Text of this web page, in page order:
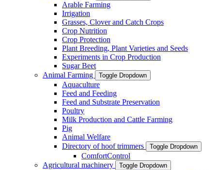
Arable Farming
Irrigation
Grasses, Clover and Catch Crops
Crop Nutrition
Crop Protection
Plant Breeding, Plant Varieties and Seeds
Experiments in Crop Production
Sugar Beet
Animal Farming
Toggle Dropdown
Aquaculture
Feed and Feeding
Feed and Substrate Preservation
Poultry
Milk Production and Cattle Farming
Pig
Animal Welfare
Directory of hoof trimmers
Toggle Dropdown
ComfortControl
Agricultural machinery
Toggle Dropdown